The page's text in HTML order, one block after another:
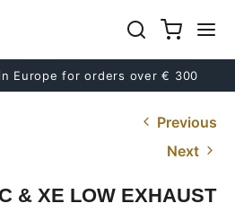
Europe for orders over € 300
Previous
Next
& XE LOW EXHAUST